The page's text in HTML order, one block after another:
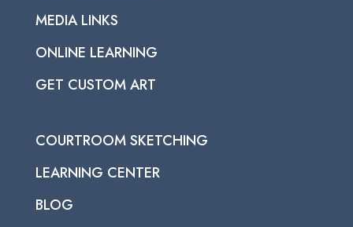
MEDIA LINKS
ONLINE LEARNING
GET CUSTOM ART
COURTROOM SKETCHING
LEARNING CENTER
BLOG